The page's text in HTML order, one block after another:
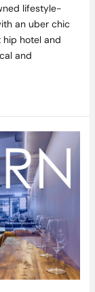
lifestyle-
an uber chic
hip hotel and
and